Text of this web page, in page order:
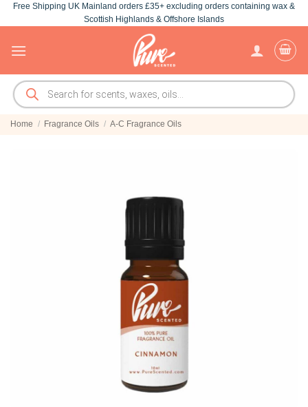
Skip
to
Free Shipping UK Mainland orders £35+ excluding orders containing wax &
Scottish Highlands & Offshore Islands
Products
search
Home / Fragrance Oils / A-C Fragrance Oils